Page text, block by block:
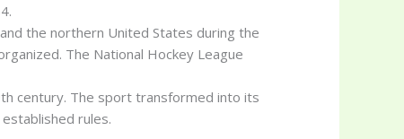
the northern United States during the
The National Hockey League
century. The sport transformed into its
rules.